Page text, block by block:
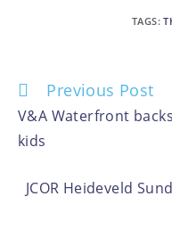
TAGS:
Previous Post
V&A Waterfront
kids
JCOR Heideveld